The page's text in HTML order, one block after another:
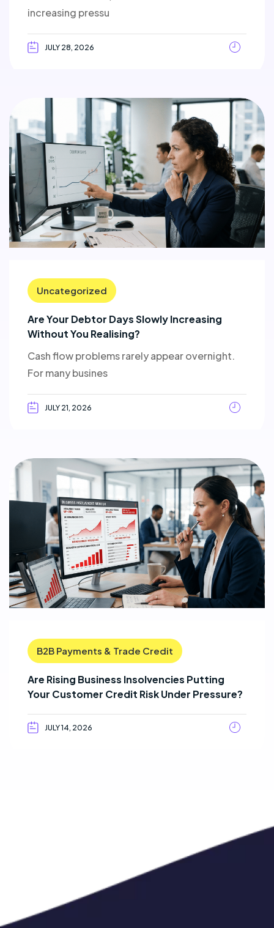
increasing pressu
JULY 28, 2026
Uncategorized
Are Your Debtor Days Slowly Increasing
Without You Realising?
Cash flow problems rarely appear overnight.
For many busines
JULY 21, 2026
B2B Payments & Trade Credit
Are Rising Business Insolvencies Putting
Your Customer Credit Risk Under Pressure?
JULY 14, 2026